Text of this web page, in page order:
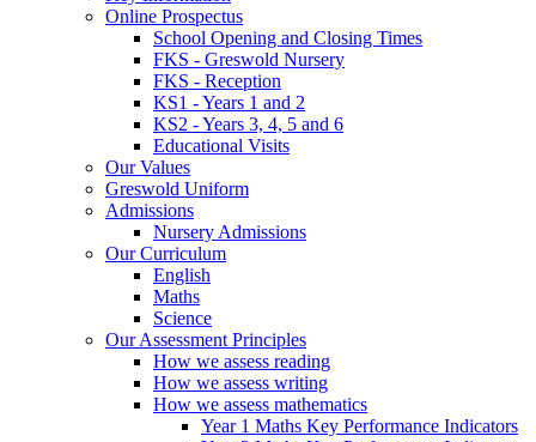
Online Prospectus
School Opening and Closing Times
FKS - Greswold Nursery
FKS - Reception
KS1 - Years 1 and 2
KS2 - Years 3, 4, 5 and 6
Educational Visits
Our Values
Greswold Uniform
Admissions
Nursery Admissions
Our Curriculum
English
Maths
Science
Our Assessment Principles
How we assess reading
How we assess writing
How we assess mathematics
Year 1 Maths Key Performance Indicators